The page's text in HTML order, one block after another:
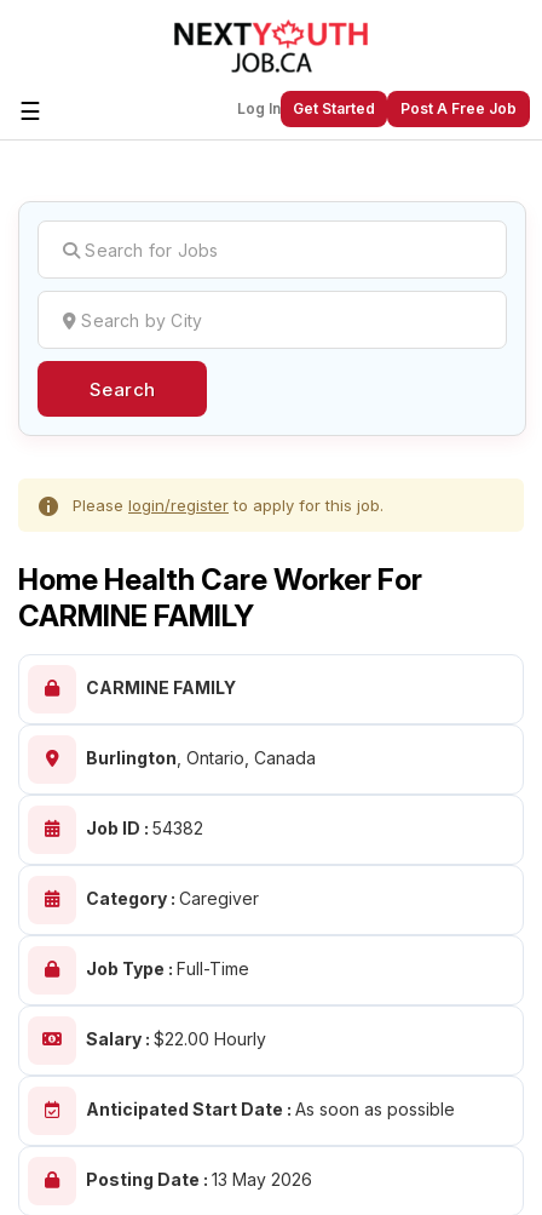
☰ Log In Get Started Post A Free Job
Create a New Listing toJoin Our
Next Youth Job Community!
Find or List your Job.Have an account?Log In
Account
Search
Please login/registerto apply for this job.
Home Health Care Worker For
CARMINE FAMILY
CARMINE FAMILY
Burlington Ontario, Canada
Job ID : 54382
Category : Caregiver
Job Type : Full-Time
Salary : $22.00 Hourly
Anticipated Start Date : As soon as possible
Posting Date : 13 May 2026